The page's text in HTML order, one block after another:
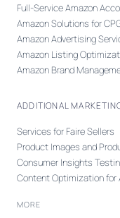
Full-Service Amazon
Amazon Solutions for
Amazon Advertising
Amazon Listing
Amazon Brand
ADDITIONAL
Services for Faire Sellers
Product Images and
Consumer Insights
Content Optimization for
MORE